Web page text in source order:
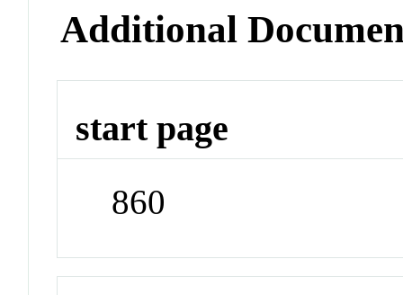
Additional
start page
860